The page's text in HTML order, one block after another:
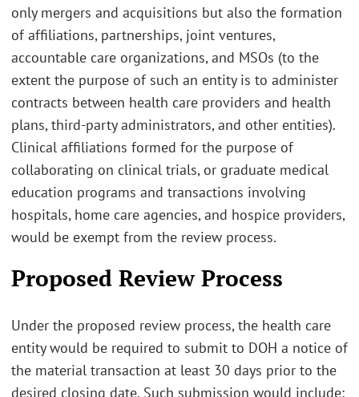
only mergers and acquisitions but also the formation
of affiliations, partnerships, joint ventures,
accountable care organizations, and MSOs (to the
extent the purpose of such an entity is to administer
contracts between health care providers and health
plans, third-party administrators, and other entities).
Clinical affiliations formed for the purpose of
collaborating on clinical trials, or graduate medical
education programs and transactions involving
hospitals, home care agencies, and hospice providers,
would be exempt from the review process.
Proposed Review Process
Under the proposed review process, the health care
entity would be required to submit to DOH a notice of
the material transaction at least 30 days prior to the
desired closing date. Such submission would include: